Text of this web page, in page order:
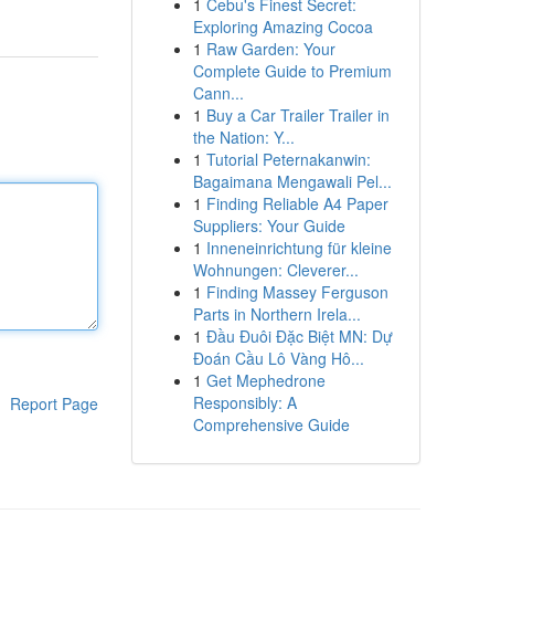
Report Page
1 Cebu's Finest Secret:
Exploring Amazing Cocoa
1 Raw Garden: Your
Complete Guide to Premium
Cann...
1 Buy a Car Trailer Trailer in
the Nation: Y...
1 Tutorial Peternakanwin:
Bagaimana Mengawali Pel...
1 Finding Reliable A4 Paper
Suppliers: Your Guide
1 Inneneinrichtung für kleine
Wohnungen: Cleverer...
1 Finding Massey Ferguson
Parts in Northern Irela...
1 Đầu Đuôi Đặc Biệt MN: Dự
Đoán Cầu Lô Vàng Hô...
1 Get Mephedrone
Responsibly: A
Comprehensive Guide